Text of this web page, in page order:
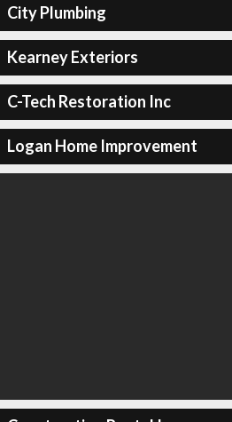
City Plumbing
Kearney Exteriors
C-Tech Restoration Inc
Logan Home Improvement